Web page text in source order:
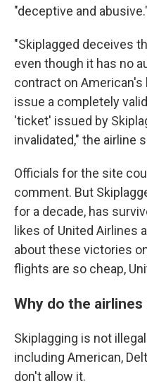
"deceptive and
"Skiplagged deceives
even though it has no
contract on American's
issue a completely
'ticket' issued by
invalidated," the airline
Officials for the site
comment. But
for a decade, has
likes of United Airlines
about these victories
flights are so cheap,
Why do the
Skiplagging is not
including American,
don't allow it.